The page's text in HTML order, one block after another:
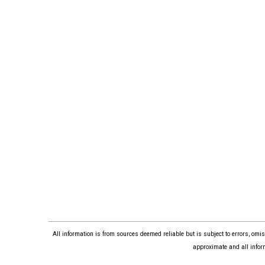
All information is from sources deemed reliable but is subject to errors,
approximate and all